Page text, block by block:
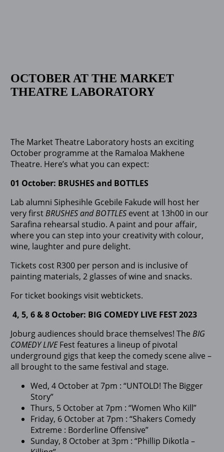
OCTOBER AT THE MARKET
THEATRE LABORATORY
The Market Theatre Laboratory hosts an exciting
October programme at the Ramaloa Makhene
Theatre. Here’s what you can expect:
01 October: BRUSHES and BOTTLES
Lab alumni Siphesihle Gcebile Fakude will host her
very firstBRUSHES and BOTTLES event at 13h00 in our
Sarafina rehearsal studio. A paint and pour affair,
where you can step into your creativity with colour,
wine, laughter and pure delight.
Tickets cost R300 per person and is inclusive of
painting materials, 2 glasses of wine and snacks.
For ticket bookings visit webtickets.
4, 5, 6 & 8 October: BIG COMEDY LIVE FEST 2023
Joburg audiences should brace themselves! The BIG
COMEDY LIVEFest features a lineup of pivotal
underground gigs that keep the comedy scene alive –
all brought to the same festival and stage.
Wed, 4 October at 7pm : “UNTOLD! The Bigger
Story”
Thurs, 5 October at 7pm : “Women Who Kill”
Friday, 6 October at 7pm : “Shakers Comedy
Extreme : Borderline Offensive”
Sunday, 8 October at 3pm : “Phillip Dikotla –